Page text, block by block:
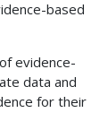
based
evidence-
data and
for their